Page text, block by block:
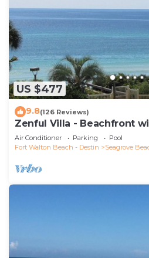
US $477
9.8(126 Reviews)
Zenful Villa - Beachfront
Private Beach Access &
Air Conditioner Parking
Pool
Fort Walton Beach - Destin
Seagrove